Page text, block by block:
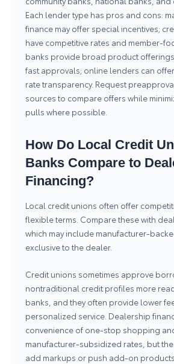
Each lender type has pros and cons:
finance may offer special incentives;
have competitive rates and member-
banks provide broad product
fast approvals; online lenders can
rate transparency. Request
sources to compare offers while
pulls where possible.
How Do Local Credit
Banks Compare to
Financing?
Local credit unions often offer
flexible terms. Compare these with
which may include manufacturer-
exclusive to the dealer.
Credit unions sometimes approve
nontraditional credit profiles more
banks, and they often provide lower
personalized service. Dealership
convenience of one-stop shopping
manufacturer-subsidized rates, but
add markups or push add-on